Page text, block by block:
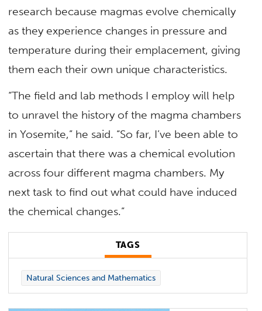
research because magmas evolve chemically
as they experience changes in pressure and
temperature during their emplacement, giving
them each their own unique characteristics.
“The field and lab methods I employ will help
to unravel the history of the magma chambers
in Yosemite,” he said. “So far, I’ve been able to
ascertain that there was a chemical evolution
across four different magma chambers. My
next task to find out what could have induced
the chemical changes.”
TAGS
Natural Sciences and Mathematics